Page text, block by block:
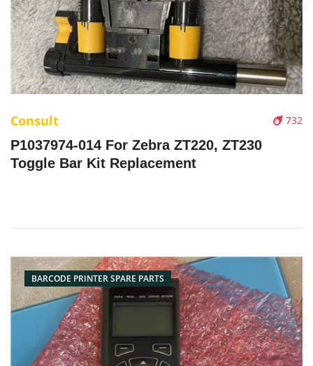
732
Consult
P1037974-014 For Zebra ZT220, ZT230
Toggle Bar Kit Replacement
BARCODE PRINTER SPARE PARTS